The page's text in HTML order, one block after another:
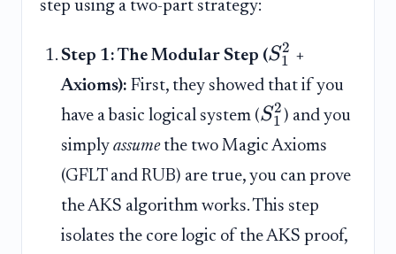
step using a two-part strategy:
Step 1: The Modular Step (S1
2 +
Axioms): First, they showed that if you
have a basic logical system (S1
2 ) and you
simply assumethe two Magic Axioms
(GFLT and RUB) are true, you can prove
the AKS algorithm works. This step
isolates the core logic of the AKS proof,